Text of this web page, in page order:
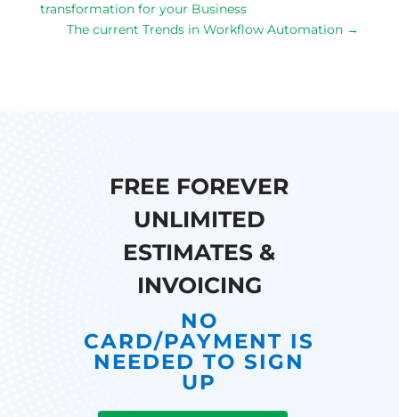
transformation for your Business
The current Trends in Workflow Automation →
FREE FOREVER
UNLIMITED
ESTIMATES &
INVOICING
NO
CARD/PAYMENT IS
NEEDED TO SIGN
UP